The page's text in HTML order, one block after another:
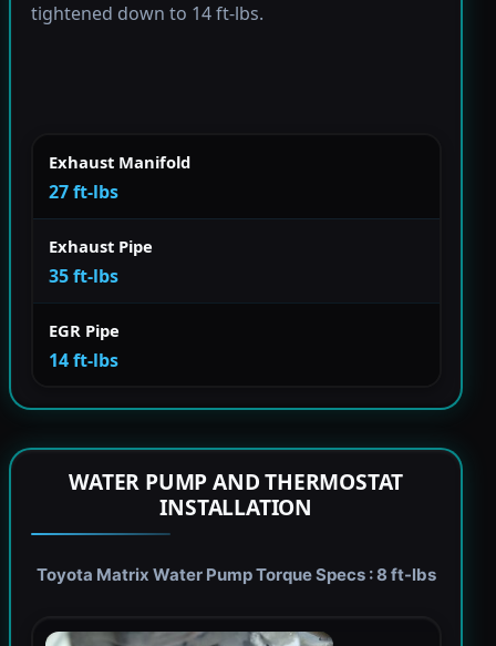
tightened down to 14 ft-lbs.
Exhaust Manifold
27 ft-lbs
Exhaust Pipe
35 ft-lbs
EGR Pipe
14 ft-lbs
WATER PUMP AND THERMOSTAT
INSTALLATION
Toyota Matrix Water Pump Torque Specs : 8 ft-lbs